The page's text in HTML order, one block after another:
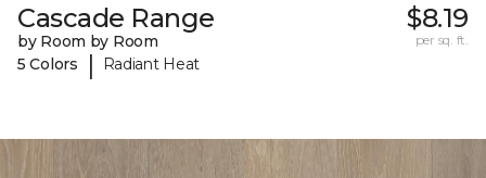
Cascade Range
by Room by Room
5 Colors
| Radiant Heat
$8.19
per sq. ft.